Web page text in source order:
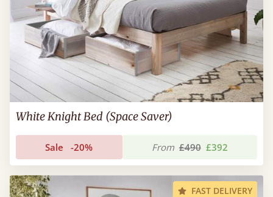
White Knight Bed (Space Saver)
Sale -20% From £490 £392
FAST DELIVERY